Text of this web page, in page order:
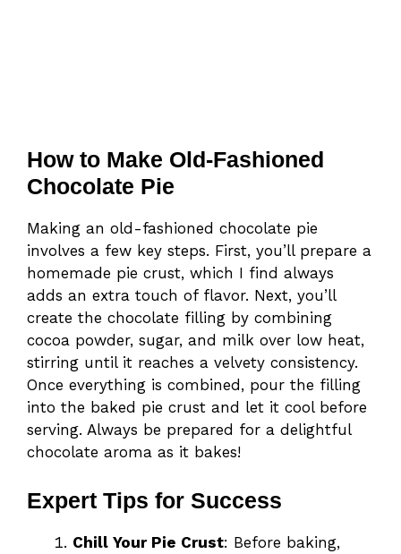
How to Make Old-Fashioned
Chocolate Pie
Making an old-fashioned chocolate pie
involves a few key steps. First, you’ll prepare a
homemade pie crust, which I find always
adds an extra touch of flavor. Next, you’ll
create the chocolate filling by combining
cocoa powder, sugar, and milk over low heat,
stirring until it reaches a velvety consistency.
Once everything is combined, pour the filling
into the baked pie crust and let it cool before
serving. Always be prepared for a delightful
chocolate aroma as it bakes!
Expert Tips for Success
Chill Your Pie Crust: Before baking,